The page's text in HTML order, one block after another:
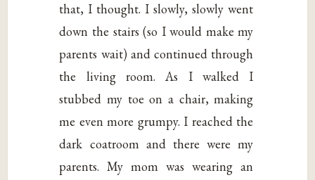
that, I thought. I slowly, slowly went
down the stairs (so I would make my
parents wait) and continued through
the living room. As I walked I
stubbed my toe on a chair, making
me even more grumpy. I reached the
dark coatroom and there were my
parents. My mom was wearing an